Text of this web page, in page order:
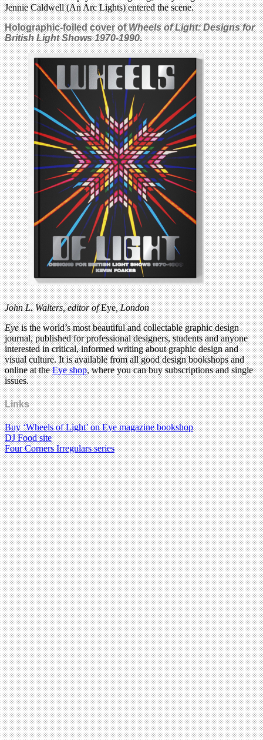
Jennie Caldwell (An Arc Lights) entered the scene.
Holographic-foiled cover ofWheels of Light: Designs for
British Light Shows 1970-1990.
John L. Walters, editor ofEye, London
Eyeis the world’s most beautiful and collectable graphic design
journal, published for professional designers, students and anyone
interested in critical, informed writing about graphic design and
visual culture. It is available from all good design bookshops and
online at theEye shop, where you can buy subscriptions and single
issues.
Links
Buy ‘Wheels of Light’ on Eye magazine bookshop
DJ Food site
Four Corners Irregulars series